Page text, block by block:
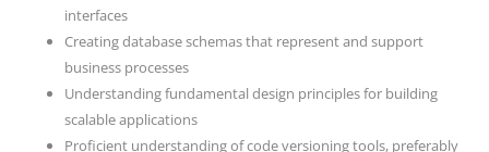
interfaces
Creating database schemas that represent and support
business processes
Understanding fundamental design principles for building
scalable applications
Proficient understanding of code versioning tools, preferably